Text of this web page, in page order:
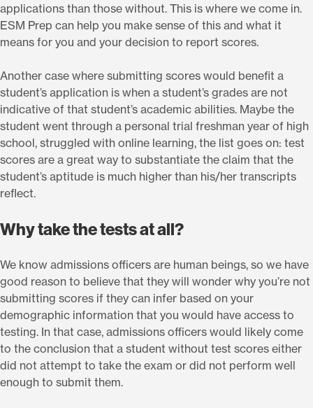
applications than those without. This is where we come in.
ESM Prep can help you make sense of this and what it
means for you and your decision to report scores.
Another case where submitting scores would benefit a
student’s application is when a student’s grades are not
indicative of that student’s academic abilities. Maybe the
student went through a personal trial freshman year of high
school, struggled with online learning, the list goes on: test
scores are a great way to substantiate the claim that the
student’s aptitude is much higher than his/her transcripts
reflect.
Why take the tests at all?
We know admissions officers are human beings, so we have
good reason to believe that they will wonder why you’re not
submitting scores if they can infer based on your
demographic information that you would have access to
testing. In that case, admissions officers would likely come
to the conclusion that a student without test scores either
did not attempt to take the exam or did not perform well
enough to submit them.